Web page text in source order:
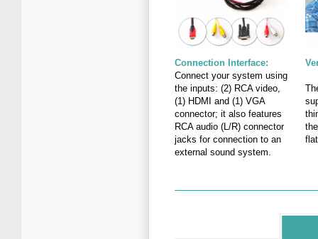
Connection Interface:
Connect your system using
the inputs: (2) RCA video,
(1) HDMI and (1) VGA
connector; it also features
RCA audio (L/R) connector
jacks for connection to an
external sound system.